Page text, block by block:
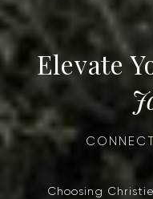
Choosing